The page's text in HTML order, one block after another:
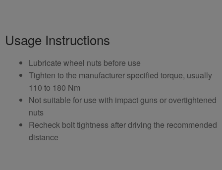
Usage Instructions
Lubricate wheel nuts before use
Tighten to the manufacturer specified torque, usually
110 to 180 Nm
Not suitable for use with impact guns or overtightened
nuts
Recheck bolt tightness after driving the recommended
distance